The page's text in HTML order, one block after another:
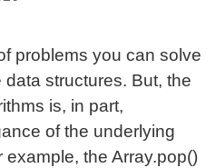
problems you can solve
structures. But, the
is, in part,
of the underlying
the Array.pop()